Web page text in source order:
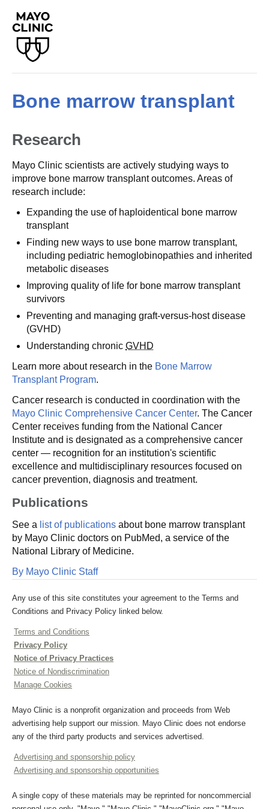
Bone marrow transplant
Research
Mayo Clinic scientists are actively studying ways to
improve bone marrow transplant outcomes. Areas of
research include:
Expanding the use of haploidentical bone marrow
transplant
Finding new ways to use bone marrow transplant,
including pediatric hemoglobinopathies and inherited
metabolic diseases
Improving quality of life for bone marrow transplant
survivors
Preventing and managing graft-versus-host disease
(GVHD)
Understanding chronic GVHD
Learn more about research in the Bone Marrow
Transplant Program.
Cancer research is conducted in coordination with the
Mayo Clinic Comprehensive Cancer Center. The Cancer
Center receives funding from the National Cancer
Institute and is designated as a comprehensive cancer
center — recognition for an institution's scientific
excellence and multidisciplinary resources focused on
cancer prevention, diagnosis and treatment.
Publications
See a list of publications about bone marrow transplant
by Mayo Clinic doctors on PubMed, a service of the
National Library of Medicine.
By Mayo Clinic Staff
Any use of this site constitutes your agreement to the Terms and
Conditions and Privacy Policy linked below.
Terms and Conditions
Privacy Policy
Notice of Privacy Practices
Notice of Nondiscrimination
Manage Cookies
Mayo Clinic is a nonprofit organization and proceeds from Web
advertising help support our mission. Mayo Clinic does not endorse
any of the third party products and services advertised.
Advertising and sponsorship policy
Advertising and sponsorship opportunities
A single copy of these materials may be reprinted for noncommercial